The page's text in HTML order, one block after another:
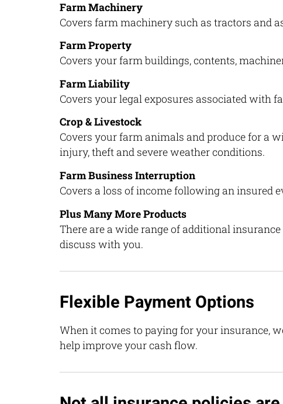
Farm Machinery
Covers farm machinery such as tractors and
Farm Property
Covers your farm buildings, contents,
Farm Liability
Covers your legal exposures associated with
Crop & Livestock
Covers your farm animals and produce for a
injury, theft and severe weather conditions.
Farm Business Interruption
Covers a loss of income following an insured
Plus Many More Products
There are a wide range of additional
discuss with you.
Flexible Payment Options
When it comes to paying for your insurance,
help improve your cash flow.